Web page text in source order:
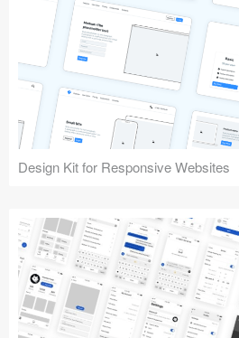
Design Kit for Responsive Websites